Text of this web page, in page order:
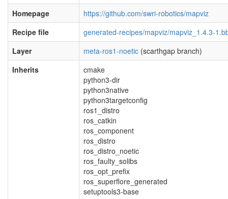
Homepage
https://github.com/swri-robotics/mapviz
Recipe file
generated-recipes/mapviz/mapviz_1.4.3-
Layer
meta-ros1-noetic (scarthgap branch)
Inherits
cmake
python3-dir
python3native
python3targetconfig
ros1_distro
ros_catkin
ros_component
ros_distro
ros_distro_noetic
ros_faulty_solibs
ros_opt_prefix
ros_superflore_generated
setuptools3-base